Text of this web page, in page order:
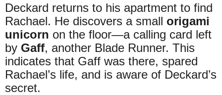
Deckard returns to his apartment to find
Rachael. He discovers a small origami
unicorn on the floor—a calling card left
by Gaff, another Blade Runner. This
indicates that Gaff was there, spared
Rachael’s life, and is aware of Deckard’s
secret.